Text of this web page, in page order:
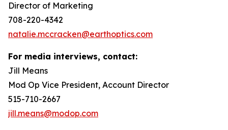
Director of Marketing
708-220-4342
natalie.mccracken@earthoptics.com
For media interviews, contact:
Jill Means
Mod Op Vice President, Account Director
515-710-2667
jill.means@modop.com